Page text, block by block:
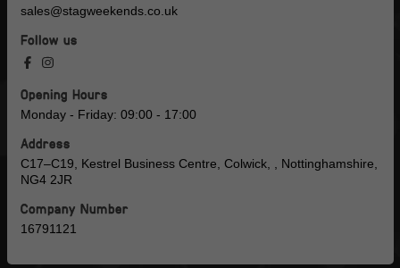
sales@stagweekends.co.uk
Follow us
Opening Hours
Monday - Friday: 09:00 - 17:00
Address
C17–C19, Kestrel Business Centre, Colwick, , Nottinghamshire,
NG4 2JR
Company Number
16791121